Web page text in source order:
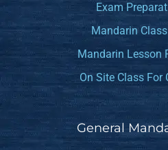
Exam
Mandarin Class
Mandarin Lesson
On Site Class For
General